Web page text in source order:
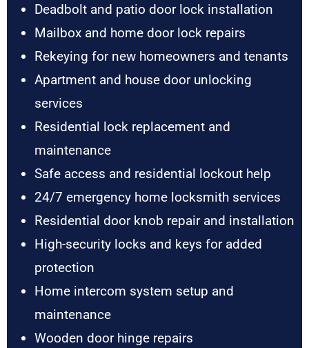
Deadbolt and patio door lock installation
Mailbox and home door lock repairs
Rekeying for new homeowners and tenants
Apartment and house door unlocking
services
Residential lock replacement and
maintenance
Safe access and residential lockout help
24/7 emergency home locksmith services
Residential door knob repair and installation
High-security locks and keys for added
protection
Home intercom system setup and
maintenance
Wooden door hinge repairs